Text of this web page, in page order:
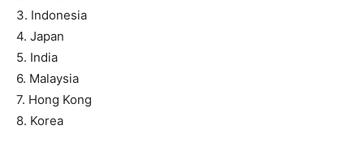
3. Indonesia
4. Japan
5. India
6. Malaysia
7. Hong Kong
8. Korea